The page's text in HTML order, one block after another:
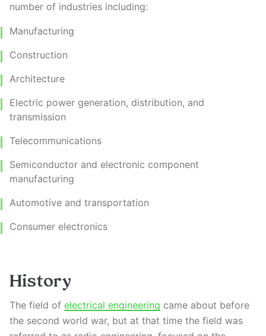
number of industries including:
Manufacturing
Construction
Architecture
Electric power generation, distribution, and
transmission
Telecommunications
Semiconductor and electronic component
manufacturing
Automotive and transportation
Consumer electronics
History
The field of electrical engineering came about before
the second world war, but at that time the field was